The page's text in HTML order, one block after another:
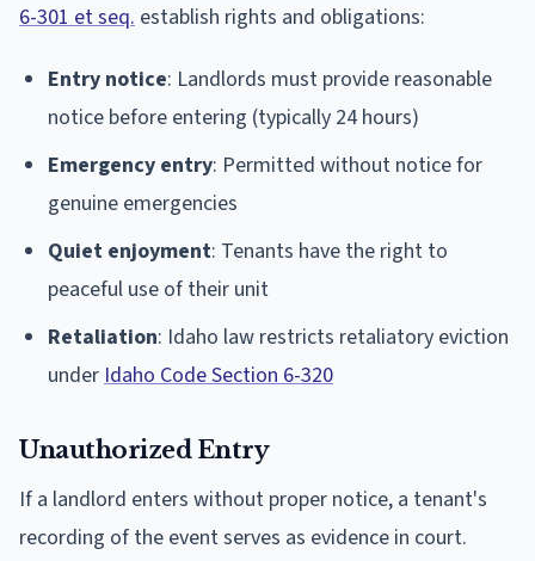
6-301 et seq. establish rights and obligations:
Entry notice: Landlords must provide reasonable
notice before entering (typically 24 hours)
Emergency entry: Permitted without notice for
genuine emergencies
Quiet enjoyment: Tenants have the right to
peaceful use of their unit
Retaliation: Idaho law restricts retaliatory eviction
under Idaho Code Section 6-320
Unauthorized Entry
If a landlord enters without proper notice, a tenant's
recording of the event serves as evidence in court.